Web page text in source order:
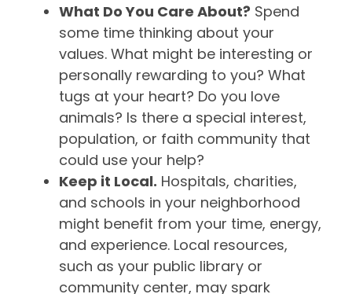
What Do You Care About? Spend
some time thinking about your
values. What might be interesting or
personally rewarding to you? What
tugs at your heart? Do you love
animals? Is there a special interest,
population, or faith community that
could use your help?
Keep it Local. Hospitals, charities,
and schools in your neighborhood
might benefit from your time, energy,
and experience. Local resources,
such as your public library or
community center, may spark